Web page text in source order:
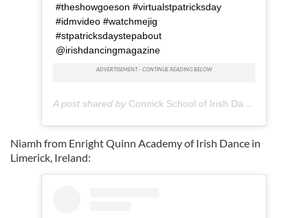
#theshowgoeson #virtualstpatricksday
#idmvideo #watchmejig
#stpatricksdaystepabout
@irishdancingmagazine
A post shared by Connick School of Irish Dance
Niamh from Enright Quinn Academy of Irish Dance in
Limerick, Ireland: